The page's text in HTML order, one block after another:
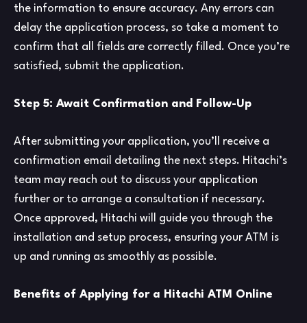
the information to ensure accuracy. Any errors can
delay the application process, so take a moment to
confirm that all fields are correctly filled. Once you’re
satisfied, submit the application.
Step 5: Await Confirmation and Follow-Up
After submitting your application, you’ll receive a
confirmation email detailing the next steps. Hitachi’s
team may reach out to discuss your application
further or to arrange a consultation if necessary.
Once approved, Hitachi will guide you through the
installation and setup process, ensuring your ATM is
up and running as smoothly as possible.
Benefits of Applying for a Hitachi ATM Online